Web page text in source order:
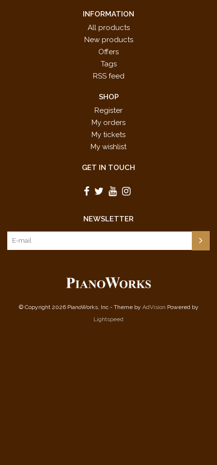
INFORMATION
All products
New products
Offers
Tags
RSS feed
SHOP
Register
My orders
My tickets
My wishlist
GET IN TOUCH
NEWSLETTER
© Copyright 2026 PianoWorks, Inc - Theme by AdVision Powered by
Lightspeed